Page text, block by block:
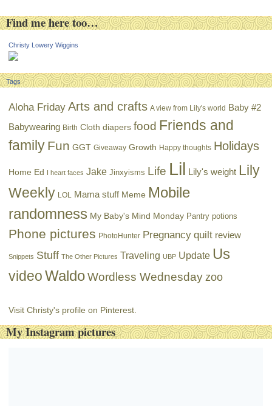
Find me here too…
Christy Lowery Wiggins
Tags
Aloha Friday Arts and crafts A view from Lily's world Baby #2
Babywearing Birth Cloth diapers food Friends and
family Fun GGT Giveaway Growth Happy thoughts Holidays
Home Ed I heart faces Jake Jinxyisms Life Lil Lily's weight Lily
Weekly LOL Mama stuff Meme Mobile
randomness My Baby's Mind Monday Pantry potions
Phone pictures PhotoHunter Pregnancy quilt review
Snippets Stuff The Other Pictures Traveling UBP Update Us
video Waldo Wordless Wednesday zoo
Visit Christy's profile on Pinterest.
My Instagram pictures